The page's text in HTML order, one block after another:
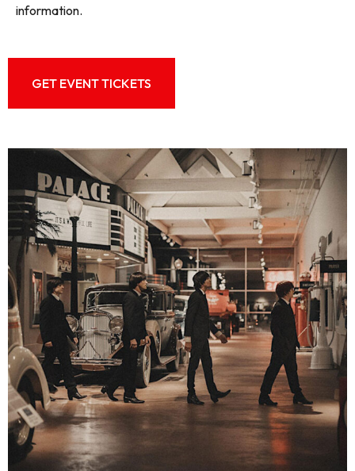
information.
GET EVENT TICKETS